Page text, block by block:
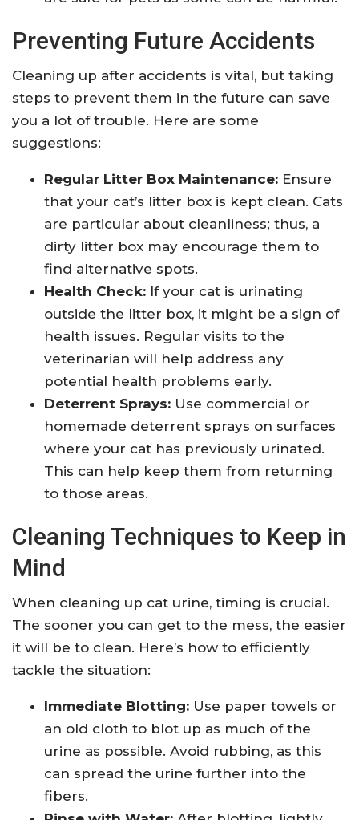
Preventing Future Accidents
Cleaning up after accidents is vital, but taking
steps to prevent them in the future can save
you a lot of trouble. Here are some
suggestions:
Regular Litter Box Maintenance: Ensure
that your cat’s litter box is kept clean. Cats
are particular about cleanliness; thus, a
dirty litter box may encourage them to
find alternative spots.
Health Check: If your cat is urinating
outside the litter box, it might be a sign of
health issues. Regular visits to the
veterinarian will help address any
potential health problems early.
Deterrent Sprays: Use commercial or
homemade deterrent sprays on surfaces
where your cat has previously urinated.
This can help keep them from returning
to those areas.
Cleaning Techniques to Keep in
Mind
When cleaning up cat urine, timing is crucial.
The sooner you can get to the mess, the easier
it will be to clean. Here’s how to efficiently
tackle the situation:
Immediate Blotting: Use paper towels or
an old cloth to blot up as much of the
urine as possible. Avoid rubbing, as this
can spread the urine further into the
fibers.